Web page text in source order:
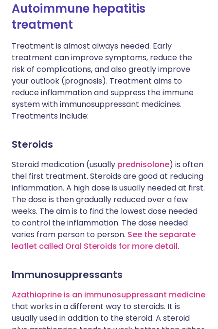
Autoimmune hepatitis
treatment
Treatment is almost always needed. Early
treatment can improve symptoms, reduce the
risk of complications, and also greatly improve
your outlook (prognosis). Treatment aims to
reduce inflammation and suppress the immune
system with immunosuppressant medicines.
Treatments include:
Steroids
Steroid medication (usually prednisolone) is often
thel first treatment. Steroids are good at reducing
inflammation. A high dose is usually needed at first.
The dose is then gradually reduced over a few
weeks. The aim is to find the lowest dose needed
to control the inflammation. The dose needed
varies from person to person. See the separate
leaflet called Oral Steroids for more detail.
Immunosuppressants
Azathioprine is an immunosuppressant medicine
that works in a different way to steroids. It is
usually used in addition to the steroid. A steroid